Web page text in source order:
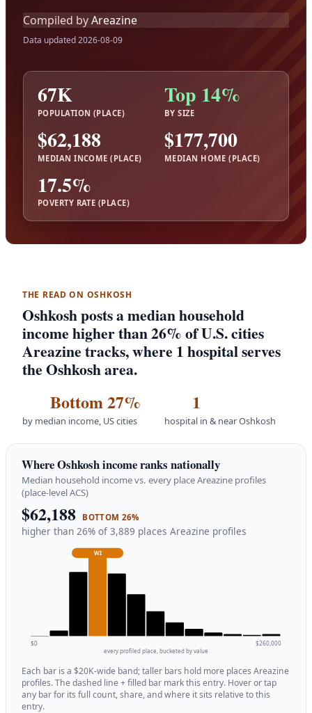
Compiled byAreazine
Data updated 2026-08-09
67K
POPULATION (PLACE)
Top 14%
BY SIZE
$62,188
MEDIAN INCOME (PLACE)
$177,700
MEDIAN HOME (PLACE)
17.5%
POVERTY RATE (PLACE)
THE READ ON OSHKOSH
Oshkosh posts a median household
income higher than 26% of U.S. cities
Areazine tracks, where 1 hospital serves
the Oshkosh area.
Bottom 27%
by median income, US cities
1
hospital in & near Oshkosh
Where Oshkosh income ranks nationally
Median household income vs. every place Areazine profiles
(place-level ACS)
$62,188 BOTTOM 26%
higher than 26% of 3,889 places Areazine profiles
WI
$0
$260,000
every profiled place, bucketed by value
Each bar is a $20K-wide band; taller bars hold more places Areazine
profiles. The dashed line + filled bar mark this entry. Hover or tap
any bar for its full count, share, and where it sits relative to this
entry.